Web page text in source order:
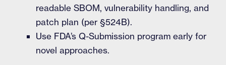
readable SBOM, vulnerability handling, and
patch plan (per §524B).
Use FDA’s Q-Submission program early for
novel approaches.